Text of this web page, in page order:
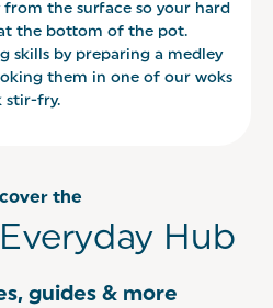
from the surface so your hard
the bottom of the pot.
skills by preparing a medley
them in one of our woks
stir-fry.
the
Hub
guides & more